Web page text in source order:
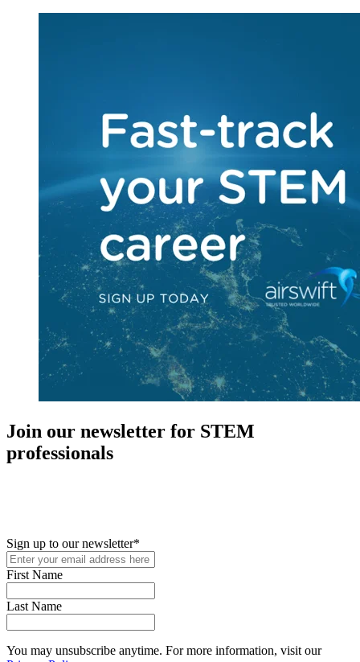
Join our newsletter for STEM
professionals
Sign up to our newsletter*
First Name
Last Name
You may unsubscribe anytime. For more information, visit our